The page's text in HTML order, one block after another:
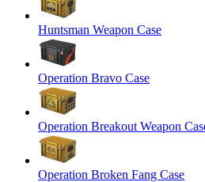
Huntsman Weapon Case
Operation Bravo Case
Operation Breakout Weapon
Operation Broken Fang Case